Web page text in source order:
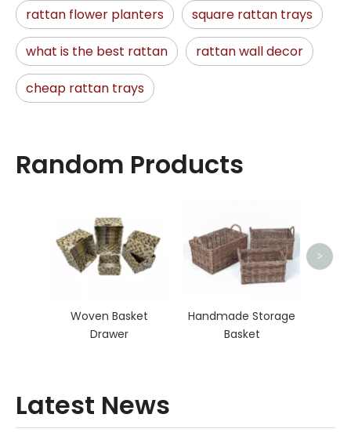
rattan flower planters square rattan trays
what is the best rattan rattan wall decor
cheap rattan trays
Random Products
Woven Basket
Drawer
Handmade Storage
Basket
>
Latest News